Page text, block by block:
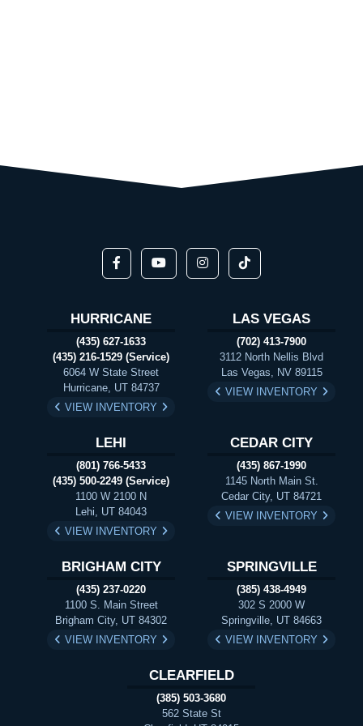
HURRICANE
(435) 627-1633
(435) 216-1529 (Service)
6064 W State Street
Hurricane, UT 84737
VIEW INVENTORY
LAS VEGAS
(702) 413-7900
3112 North Nellis Blvd
Las Vegas, NV 89115
VIEW INVENTORY
LEHI
(801) 766-5433
(435) 500-2249 (Service)
1100 W 2100 N
Lehi, UT 84043
VIEW INVENTORY
CEDAR CITY
(435) 867-1990
1145 North Main St.
Cedar City, UT 84721
VIEW INVENTORY
BRIGHAM CITY
(435) 237-0220
1100 S. Main Street
Brigham City, UT 84302
VIEW INVENTORY
SPRINGVILLE
(385) 438-4949
302 S 2000 W
Springville, UT 84663
VIEW INVENTORY
CLEARFIELD
(385) 503-3680
562 State St